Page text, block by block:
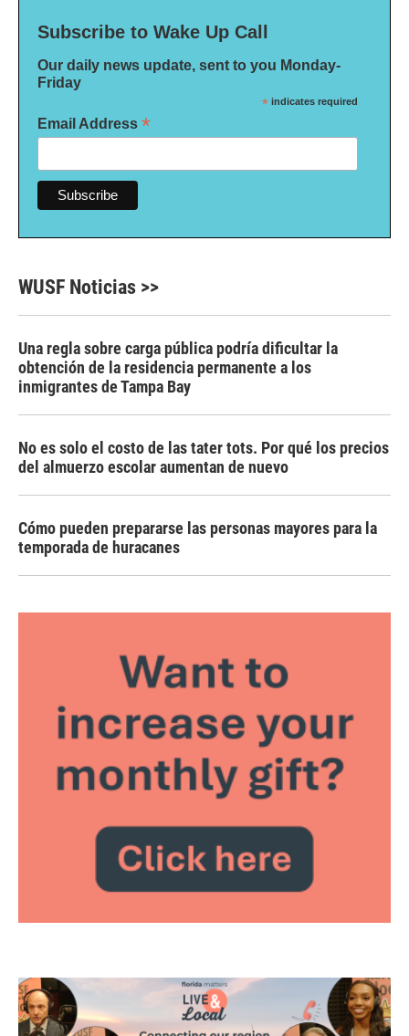
Subscribe to Wake Up Call
Our daily news update, sent to you Monday-
Friday
* indicates required
Email Address *
WUSF Noticias >>
Una regla sobre carga pública podría dificultar la
obtención de la residencia permanente a los
inmigrantes de Tampa Bay
No es solo el costo de las tater tots. Por qué los precios
del almuerzo escolar aumentan de nuevo
Cómo pueden prepararse las personas mayores para la
temporada de huracanes